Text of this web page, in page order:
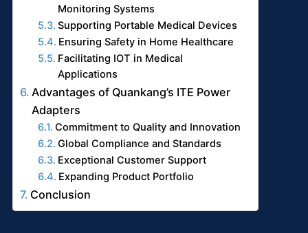
Monitoring Systems
Supporting Portable Medical Devices
Ensuring Safety in Home Healthcare
Facilitating IOT in Medical
Applications
Advantages of Quankang’s ITE Power
Adapters
Commitment to Quality and Innovation
Global Compliance and Standards
Exceptional Customer Support
Expanding Product Portfolio
Conclusion